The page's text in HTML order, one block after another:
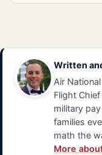
Written
Air
Flight
military
families
math the
More